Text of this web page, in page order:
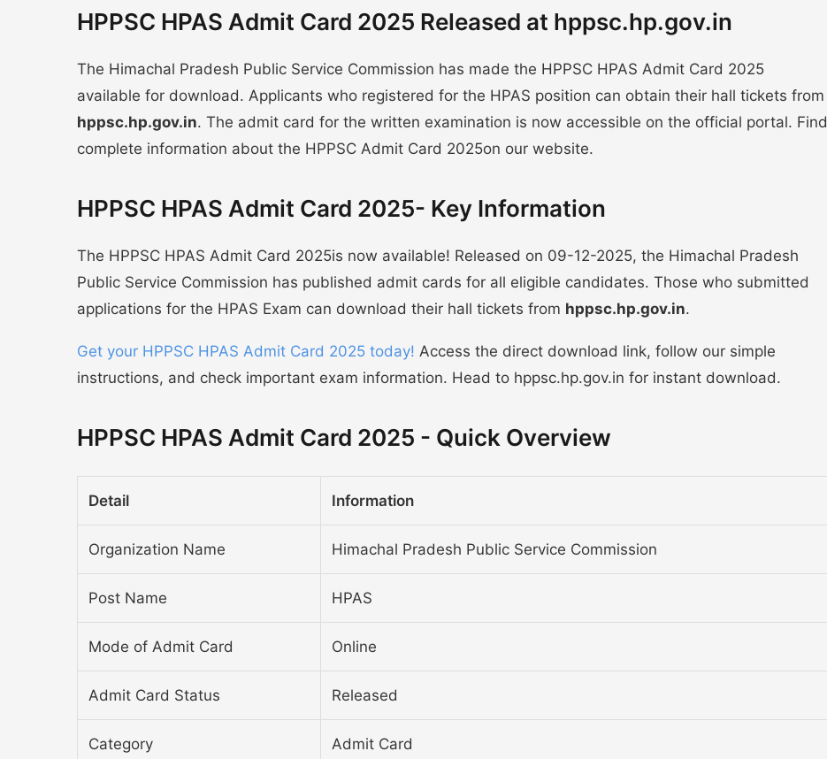
HPPSC HPAS Admit Card 2025 Released at hppsc.hp.gov.in
The Himachal Pradesh Public Service Commission has made the HPPSC HPAS Admit Card 2025
available for download. Applicants who registered for the HPAS position can obtain their hall tickets from
hppsc.hp.gov.in. The admit card for the written examination is now accessible on the official portal. Find
complete information about the HPPSC Admit Card 2025on our website.
HPPSC HPAS Admit Card 2025- Key Information
The HPPSC HPAS Admit Card 2025is now available! Released on 09-12-2025, the Himachal Pradesh
Public Service Commission has published admit cards for all eligible candidates. Those who submitted
applications for the HPAS Exam can download their hall tickets from hppsc.hp.gov.in.
Get your HPPSC HPAS Admit Card 2025 today! Access the direct download link, follow our simple
instructions, and check important exam information. Head to hppsc.hp.gov.in for instant download.
HPPSC HPAS Admit Card 2025 - Quick Overview
Detail Information
Organization Name Himachal Pradesh Public Service Commission
Post Name HPAS
Mode of Admit Card Online
Admit Card Status Released
Category Admit Card